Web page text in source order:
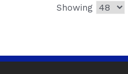
Showing